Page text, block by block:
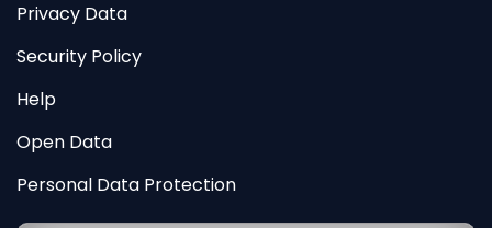
Privacy Data
Security Policy
Help
Open Data
Personal Data Protection